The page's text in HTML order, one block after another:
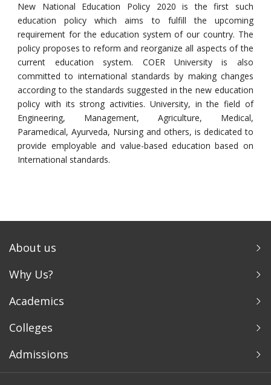
New National Education Policy 2020 is the first such
education policy which aims to fulfill the upcoming
requirement for the education system of our country. The
policy proposes to reform and reorganize all aspects of the
current education system. COER University is also
committed to international standards by making changes
according to the standards suggested in the new education
policy with its strong activities. University, in the field of
Engineering, Management, Agriculture, Medical,
Paramedical, Ayurveda, Nursing and others, is dedicated to
provide employable and value-based education based on
International standards.
About us
Why Us?
Academics
Colleges
Admissions